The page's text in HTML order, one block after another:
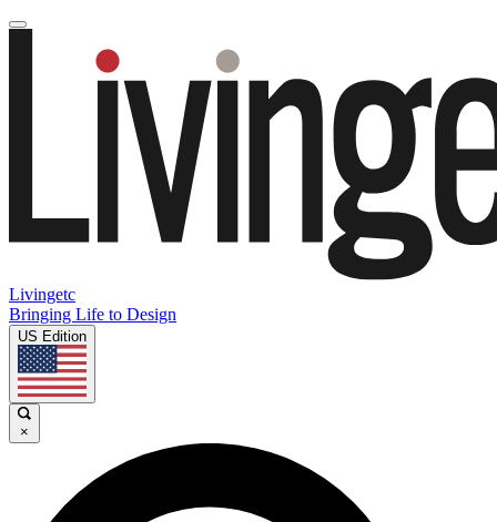
Livingetc
Bringing Life to Design
US Edition
×